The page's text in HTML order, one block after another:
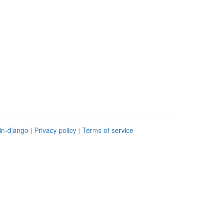
django | Privacy policy | Terms of service